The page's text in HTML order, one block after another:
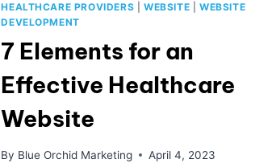
HEALTHCARE PROVIDERS |WEBSITE
WEBSITE
DEVELOPMENT
7 Elements for an
Effective Healthcare
Website
By Blue Orchid Marketing April 4, 2023